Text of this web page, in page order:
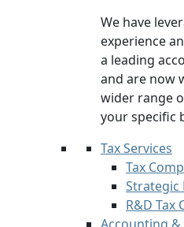
We have
experience
a leading
and are now
wider range
your specific
Tax Services
Tax
Strategic
R&D Tax